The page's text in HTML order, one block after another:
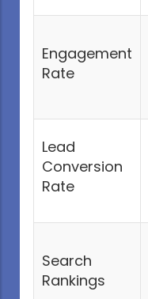
Engagement
Rate
Lead
Conversion
Rate
Search
Rankings